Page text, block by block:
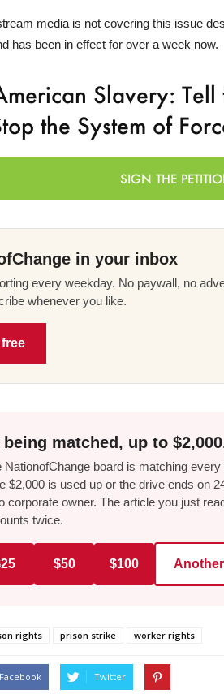
media is not covering this issue
has been in effect for over a week now.
Slavery:
the System of
SIGN THE
in your inbox
every weekday. No paywall, no
whenever you like.
matched, up to
NationofChange board is matching
$2,000 is used up or the drive ends on
corporate owner. The article you just
twice.
$50 $100
rights prison strike worker rights
Facebook Twitter